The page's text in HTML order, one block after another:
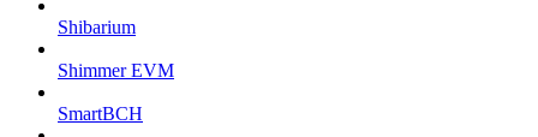
Shibarium
Shimmer EVM
SmartBCH